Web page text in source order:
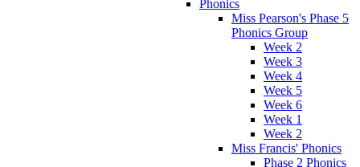
Phonics
Miss Pearson's Phase 5
Phonics Group
Week 2
Week 3
Week 4
Week 5
Week 6
Week 1
Week 2
Miss Francis' Phonics
Phase 2 Phonics